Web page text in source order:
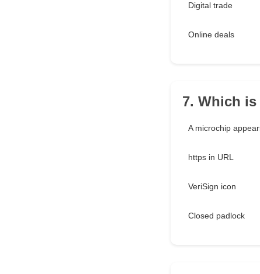
Digital trade
Online deals
7. Which
A microchip
https in URL
VeriSign icon
Closed padlock